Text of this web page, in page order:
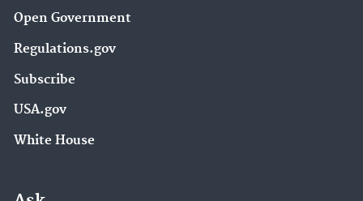
Open Government
Regulations.gov
Subscribe
USA.gov
White House